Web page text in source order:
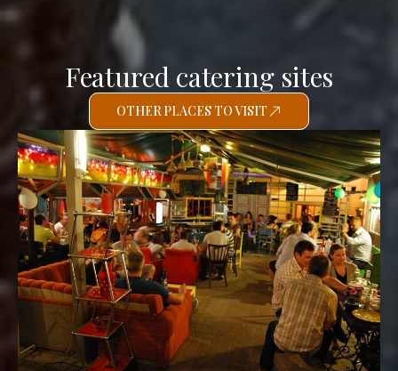
Featured catering sites
OTHER PLACES TO VISIT